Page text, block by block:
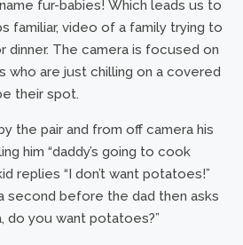
fur-babies! Which leads us to
familiar, video of a family trying to
The camera is focused on
who are just chilling on a covered
their spot.
the pair and from off camera his
him “daddy’s going to cook
replies “I don’t want potatoes!”
second before the dad then asks
do you want potatoes?”